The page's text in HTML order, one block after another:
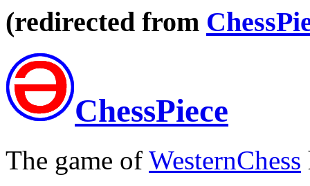
(redirected from
ChessPiece
The game of WesternChess